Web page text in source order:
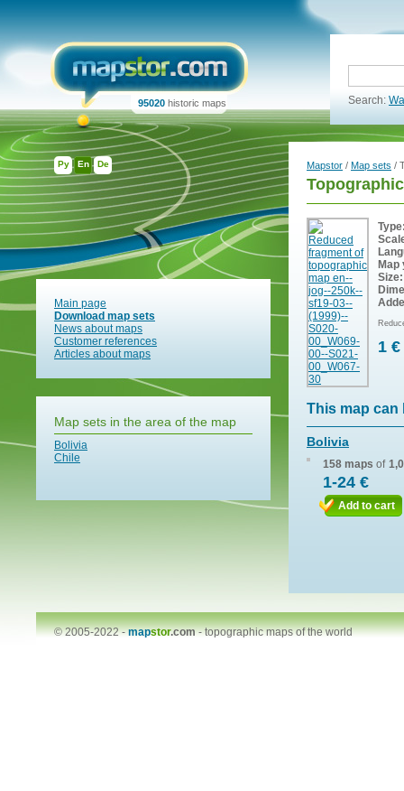
Ру En De
95020 historic maps Search:
Main page
Download map sets
News about maps
Customer references
Articles about maps
Map sets in the area of the map
Bolivia
Chile
Mapstor / Map sets /
Map
Size:
1 €
This map can
Bolivia
158 maps of
1-24 €
Add to cart
© 2005-2022 -mapstor.com-topographic maps of the world